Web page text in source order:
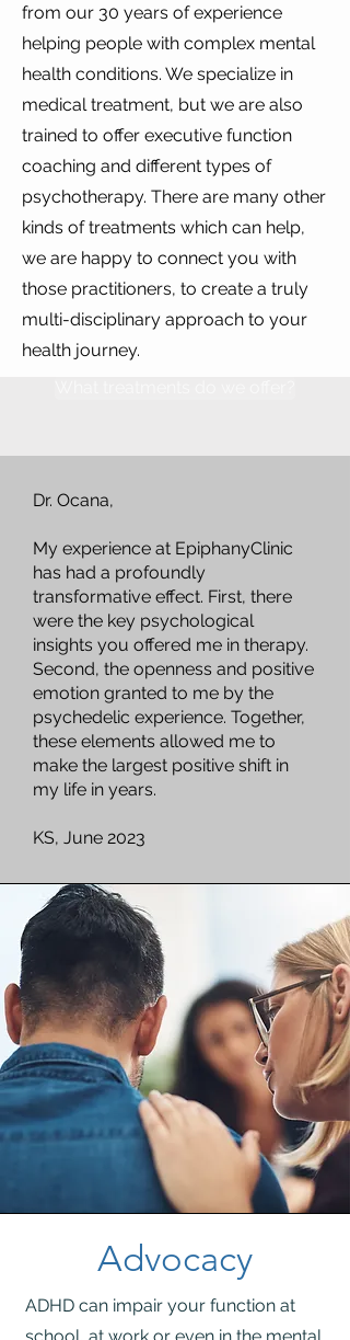
from our 30 years of experience
helping people with complex mental
health conditions. We specialize in
medical treatment, but we are also
trained to offer executive function
coaching and different types of
psychotherapy. There are many other
kinds of treatments which can help,
we are happy to connect you with
those practitioners, to create a truly
multi-disciplinary approach to your
health journey.
Dr. Ocana,
My experience at EpiphanyClinic
has had a profoundly
transformative effect. First, there
were the key psychological
insights you offered me in therapy.
Second, the openness and positive
emotion granted to me by the
psychedelic experience. Together,
these elements allowed me to
make the largest positive shift in
my life in years.
KS, June 2023
Advocacy
ADHD can impair your function at